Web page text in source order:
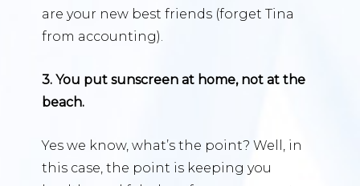
are your new best friends (forget Tina
from accounting).
3. You put sunscreen at home, not at the
beach.
Yes we know, what’s the point? Well, in
this case, the point is keeping you